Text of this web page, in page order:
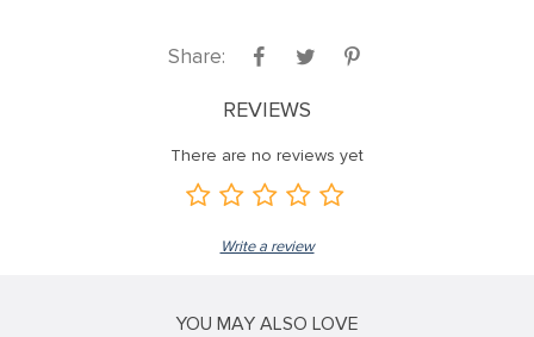
Share:
REVIEWS
There are no reviews yet
Write a review
YOU MAY ALSO LOVE